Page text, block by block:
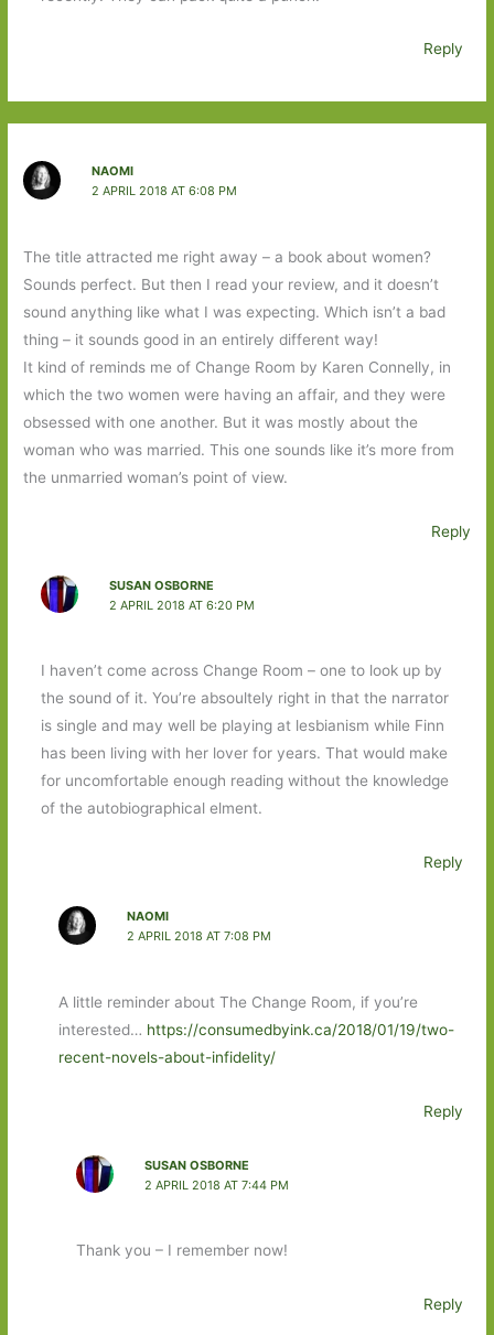
Reply
NAOMI
2 APRIL 2018 AT 6:08 PM
The title attracted me right away – a book about women?
Sounds perfect. But then I read your review, and it doesn’t
sound anything like what I was expecting. Which isn’t a bad
thing – it sounds good in an entirely different way!
It kind of reminds me of Change Room by Karen Connelly, in
which the two women were having an affair, and they were
obsessed with one another. But it was mostly about the
woman who was married. This one sounds like it’s more from
the unmarried woman’s point of view.
Reply
SUSAN OSBORNE
2 APRIL 2018 AT 6:20 PM
I haven’t come across Change Room – one to look up by
the sound of it. You’re absoultely right in that the narrator
is single and may well be playing at lesbianism while Finn
has been living with her lover for years. That would make
for uncomfortable enough reading without the knowledge
of the autobiographical elment.
Reply
NAOMI
2 APRIL 2018 AT 7:08 PM
A little reminder about The Change Room, if you’re
interested… https://consumedbyink.ca/2018/01/19/two-
recent-novels-about-infidelity/
Reply
SUSAN OSBORNE
2 APRIL 2018 AT 7:44 PM
Thank you – I remember now!
Reply